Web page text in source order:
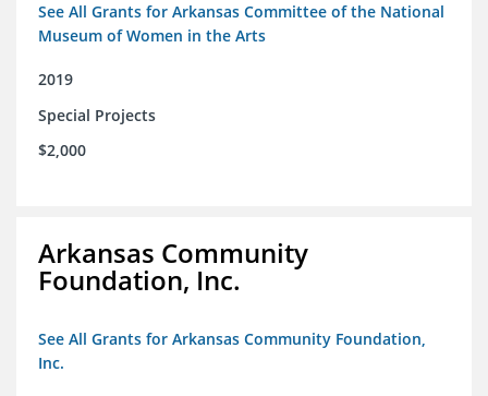
See All Grants for Arkansas Committee of the National
Museum of Women in the Arts
2019
Special Projects
$2,000
Arkansas Community
Foundation, Inc.
See All Grants for Arkansas Community Foundation,
Inc.